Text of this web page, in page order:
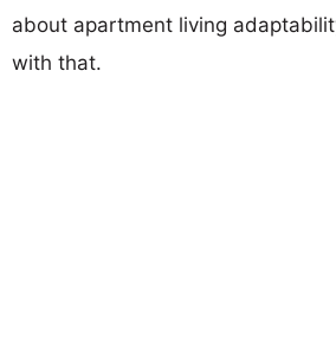
about apartment living
with that.